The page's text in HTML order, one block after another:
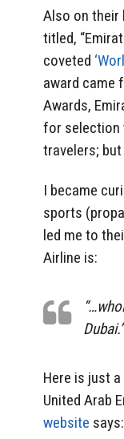
Also on their
titled,
coveted
award came
Awards,
for selection
travelers;
I became
sports
led me to
Airline is:
Dubai.”
Here is just
United Arab
website says: